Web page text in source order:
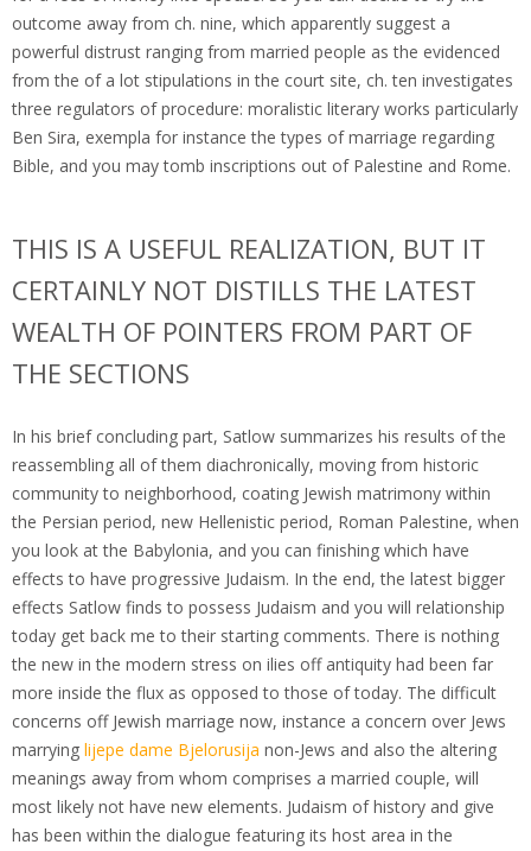
outcome away from ch. nine, which apparently suggest a
powerful distrust ranging from married people as the evidenced
from the of a lot stipulations in the court site, ch. ten investigates
three regulators of procedure: moralistic literary works particularly
Ben Sira, exempla for instance the types of marriage regarding
Bible, and you may tomb inscriptions out of Palestine and Rome.
THIS IS A USEFUL REALIZATION, BUT IT
CERTAINLY NOT DISTILLS THE LATEST
WEALTH OF POINTERS FROM PART OF
THE SECTIONS
In his brief concluding part, Satlow summarizes his results of the
reassembling all of them diachronically, moving from historic
community to neighborhood, coating Jewish matrimony within
the Persian period, new Hellenistic period, Roman Palestine, when
you look at the Babylonia, and you can finishing which have
effects to have progressive Judaism. In the end, the latest bigger
effects Satlow finds to possess Judaism and you will relationship
today get back me to their starting comments. There is nothing
the new in the modern stress on ilies off antiquity had been far
more inside the flux as opposed to those of today. The difficult
concerns off Jewish marriage now, instance a concern over Jews
marrying lijepe dame Bjelorusija non-Jews and also the altering
meanings away from whom comprises a married couple, will
most likely not have new elements. Judaism of history and give
has been within the dialogue featuring its host area in the